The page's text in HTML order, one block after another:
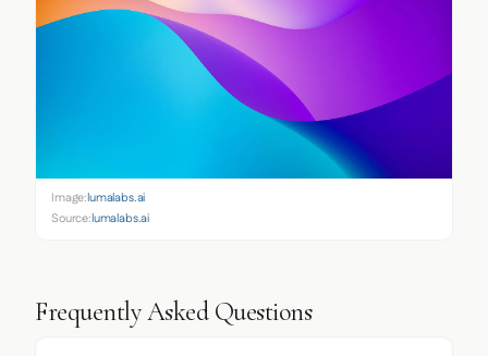
Image:lumalabs.ai
Source:lumalabs.ai
Frequently Asked Questions